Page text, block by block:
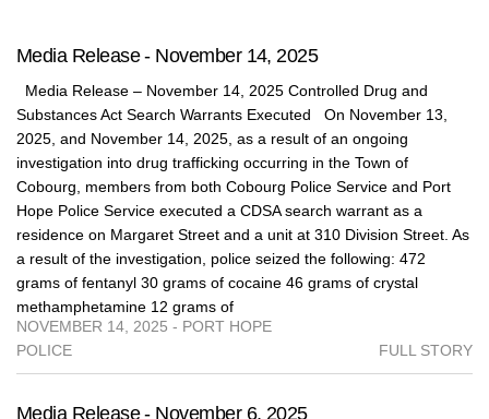
Media Release - November 14, 2025
Media Release – November 14, 2025 Controlled Drug and
Substances Act Search Warrants Executed On November 13,
2025, and November 14, 2025, as a result of an ongoing
investigation into drug trafficking occurring in the Town of
Cobourg, members from both Cobourg Police Service and Port
Hope Police Service executed a CDSA search warrant as a
residence on Margaret Street and a unit at 310 Division Street. As
a result of the investigation, police seized the following: 472
grams of fentanyl 30 grams of cocaine 46 grams of crystal
methamphetamine 12 grams of
NOVEMBER 14, 2025 - PORT HOPE
POLICE
FULL STORY
Media Release - November 6, 2025